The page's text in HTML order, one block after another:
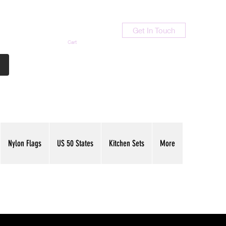
Cart
Get In Touch
Nylon Flags US 50 States Kitchen Sets More